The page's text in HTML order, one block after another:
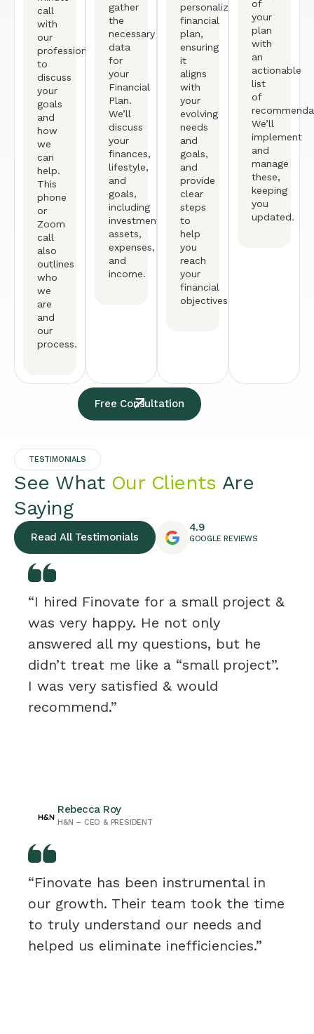
call
with
our
professional
to
discuss
your
goals
and
how
we
can
help.
This
phone
or
Zoom
call
also
outlines
who
we
are
and
our
process.
gather
the
necessary
data
for
your
Financial
Plan.
We’ll
discuss
your
finances,
lifestyle,
and
goals,
including
investments,
assets,
expenses,
and
income.
personalized
financial
plan,
ensuring
it
aligns
with
your
evolving
needs
and
goals,
and
provide
clear
steps
to
help
you
reach
your
financial
objectives.
of
your
plan
with
an
actionable
list
of
We’ll
implement
and
manage
these,
keeping
you
updated.
Free Consultation
TESTIMONIALS
See What Our Clients Are
Saying
Read All Testimonials
4.9
GOOGLE REVIEWS
“I hired Finovate for a small project &
was very happy. He not only
answered all my questions, but he
didn’t treat me like a “small project”.
I was very satisfied & would
recommend.”
Rebecca Roy
H&N – CEO & PRESIDENT
“Finovate has been instrumental in
our growth. Their team took the time
to truly understand our needs and
helped us eliminate inefficiencies.”